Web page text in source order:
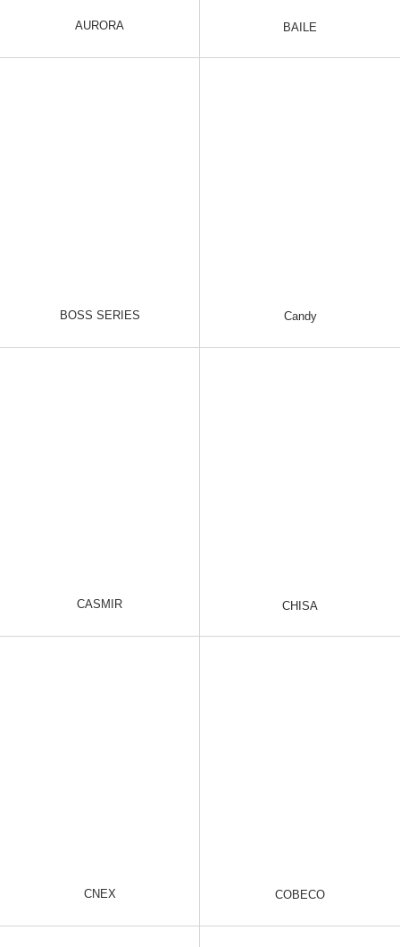
AURORA BAILE
BOSS SERIES Candy
CASMIR CHISA
CNEX COBECO